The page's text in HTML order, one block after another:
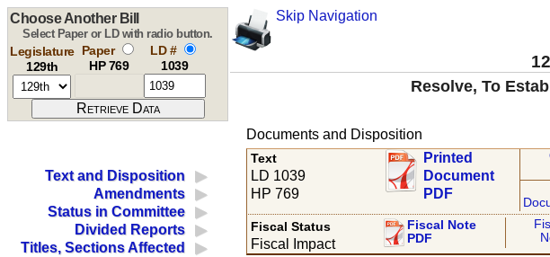
Skip Navigation
Choose Another Bill
Select Paper or LD with radio button.
Legislature
129th
Paper
HP 769
LD #
1039
Resolve, To
Text and Disposition
Amendments
Status in Committee
Divided Reports
Titles, Sections Affected
Documents and Disposition
Text
LD 1039
HP 769
Printed
Document
PDF
Fiscal Status
Fiscal Impact
Fiscal Note
PDF